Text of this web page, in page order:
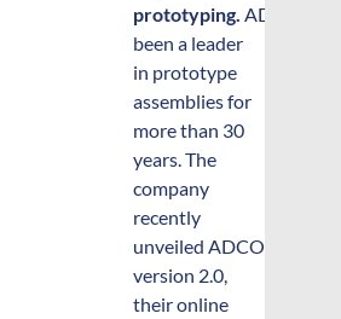
prototyping. ADCO has
been a leader
in prototype
assemblies for
more than 30
years. The
company
recently
unveiled ADCOproto.com
version 2.0,
their online